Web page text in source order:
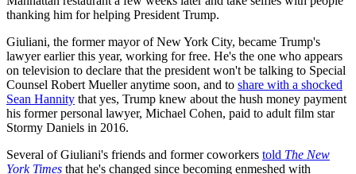
thanking him for helping President Trump.
Giuliani, the former mayor of New York City, became Trump's
lawyer earlier this year, working for free. He's the one who appears
on television to declare that the president won't be talking to Special
Counsel Robert Mueller anytime soon, and to share with a shocked
Sean Hannity that yes, Trump knew about the hush money payment
his former personal lawyer, Michael Cohen, paid to adult film star
Stormy Daniels in 2016.
Several of Giuliani's friends and former coworkers told The New
York Times that he's changed since becoming enmeshed with